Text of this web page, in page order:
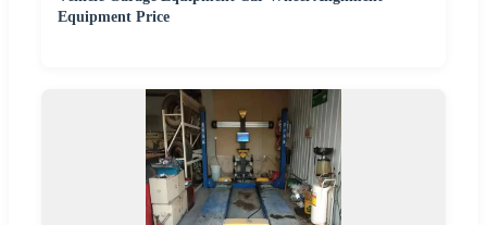
Equipment Price